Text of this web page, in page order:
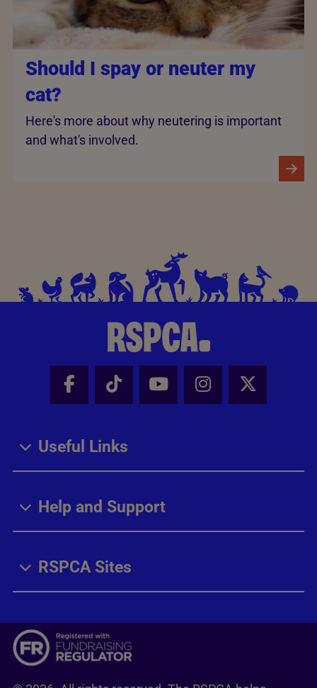
Should I spay or neuter my
cat?
Here's more about why neutering is important
and what's involved.
Facebook - Share this page
Tik Tok - Share this page
Youtube - Share
Instagram -
X -
Useful Links
Help and Support
RSPCA Sites